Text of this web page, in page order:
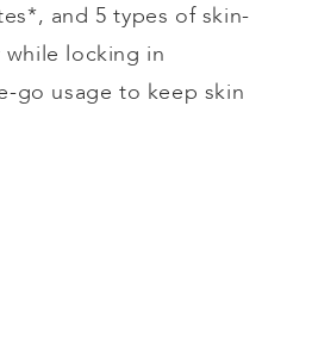
and 5 types of skin-
locking in
go usage to keep skin